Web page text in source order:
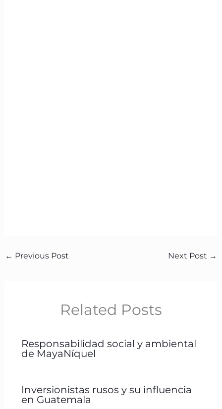
← Previous Post Next Post →
Related Posts
Responsabilidad social y ambiental
de MayaNíquel
Inversionistas rusos y su influencia
en Guatemala